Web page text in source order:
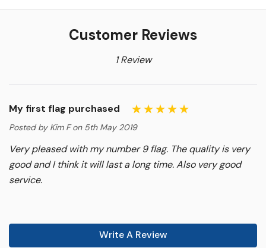
Customer Reviews
1 Review
My first flag purchased
Posted by Kim F on 5th May 2019
Very pleased with my number 9 flag. The quality is very
good and I think it will last a long time. Also very good
service.
Write A Review